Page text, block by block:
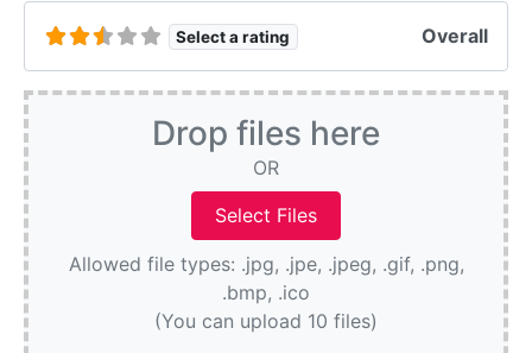
Select a rating Overall
Drop files here
OR
Allowed file types: .jpg, .jpe, .jpeg, .gif, .png,
.bmp, .ico
(You can upload 10 files)